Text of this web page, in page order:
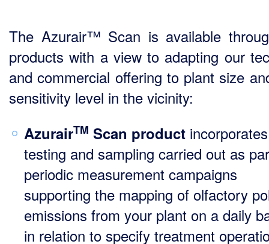
The Azurair™ Scan is available
products with a view to adapting our
and commercial offering to plant size
sensitivity level in the vicinity:
AzurairTM Scan product incorporates
testing and sampling carried out as
periodic measurement campaigns
supporting the mapping of olfactory
emissions from your plant on a daily
in relation to specify treatment